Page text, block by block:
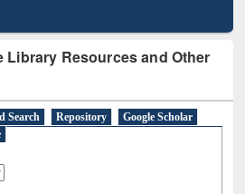
Library Resources and Other
Search Repository
Google Scholar